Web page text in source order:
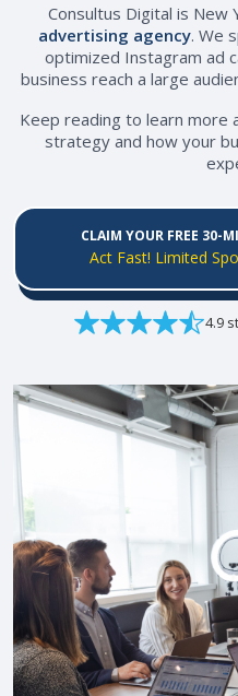
Consultus Digital is New
advertising agency. We
optimized Instagram ad
business reach a large
Keep reading to learn more
strategy and how your
CLAIM YOUR FREE 30-
Act Fast! Limited
4.9